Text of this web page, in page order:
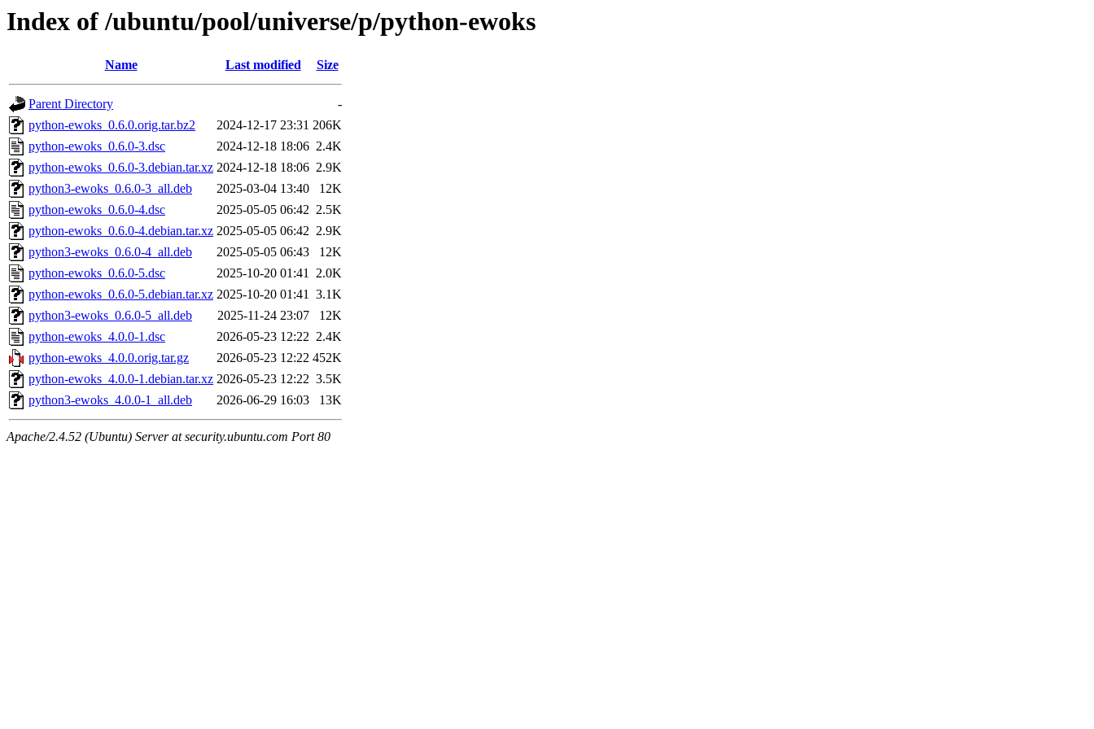
Index of /ubuntu/pool/universe/p/python-ewoks
Name Last modified Size
Parent Directory
-
python-ewoks_0.6.0.orig.tar.bz2
2024-12-17 23:31 206K
python-ewoks_0.6.0-3.dsc
2024-12-18 18:06 2.4K
python-ewoks_0.6.0-3.debian.tar.xz 2024-12-18 18:06 2.9K
python3-ewoks_0.6.0-3_all.deb
2025-03-04 13:40
12K
python-ewoks_0.6.0-4.dsc
2025-05-05 06:42 2.5K
python-ewoks_0.6.0-4.debian.tar.xz 2025-05-05 06:42 2.9K
python3-ewoks_0.6.0-4_all.deb
2025-05-05 06:43
12K
python-ewoks_0.6.0-5.dsc
2025-10-20 01:41 2.0K
python-ewoks_0.6.0-5.debian.tar.xz 2025-10-20 01:41 3.1K
python3-ewoks_0.6.0-5_all.deb
2025-11-24 23:07
12K
python-ewoks_4.0.0-1.dsc
2026-05-23 12:22 2.4K
python-ewoks_4.0.0.orig.tar.gz
2026-05-23 12:22 452K
python-ewoks_4.0.0-1.debian.tar.xz 2026-05-23 12:22 3.5K
python3-ewoks_4.0.0-1_all.deb
2026-06-29 16:03 13K
Apache/2.4.52 (Ubuntu) Server at security.ubuntu.com Port 80